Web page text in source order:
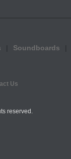
Soundboards
Us
reserved.